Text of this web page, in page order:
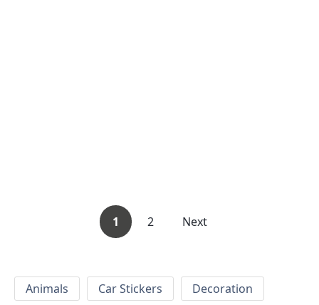
1 2 Next
Animals Car Stickers
Decoration